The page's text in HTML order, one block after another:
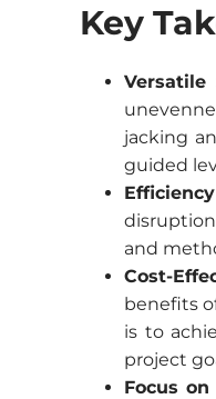
Key
Versatile
jacking
guided
and
Cost-
benefits
is to
project
Focus